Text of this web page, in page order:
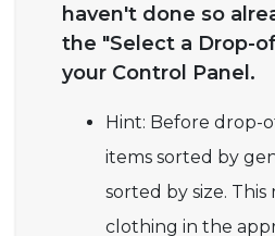
haven't done so
the "Select a Drop-
your Control Panel.
Hint: Before drop-
items sorted by
sorted by size. This
clothing in the